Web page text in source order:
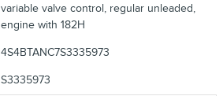
variable valve control, regular unleaded,
engine with 182H
4S4BTANC7S3335973
S3335973